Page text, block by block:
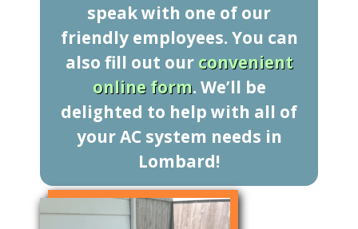
speak with one of our
friendly employees. You can
also fill out our convenient
online form. We’ll be
delighted to help with all of
your AC system needs in
Lombard!